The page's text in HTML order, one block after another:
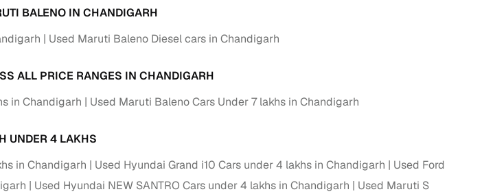
seller listings
BALENO IN CHANDIGARH
Used Maruti Baleno Diesel cars in Chandigarh
ALL PRICE RANGES IN CHANDIGARH
in Chandigarh
Used Maruti Baleno Cars Under 7 lakhs in Chandigarh
UNDER 4 LAKHS
in Chandigarh
Used Hyundai Grand i10 Cars under 4 lakhs in Chandigarh
Used Ford
Used Hyundai NEW SANTRO Cars under 4 lakhs in Chandigarh
Used Maruti S